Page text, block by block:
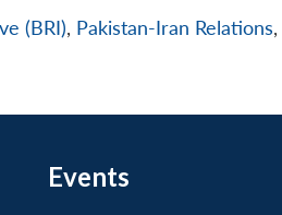
(BRI), Pakistan-Iran Relations,
Events